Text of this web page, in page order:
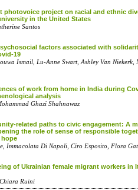
photovoice project on racial and ethnic
in the United States
Santos
factors associated with
19
Ismail, Lu-Anne Swart, Ashley Van Niekerk,
of work from home in India during
analysis
Ghazi Shahnawaz
related paths to civic engagement: A
the role of sense of responsible
Immacolata Di Napoli, Ciro Esposito, Flora
of Ukrainian female migrant workers in
Ruini